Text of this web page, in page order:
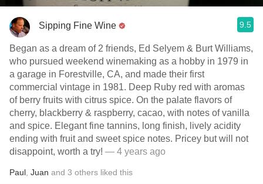
Sipping Fine Wine 9.5
Began as a dream of 2 friends, Ed Selyem & Burt Williams,
who pursued weekend winemaking as a hobby in 1979 in
a garage in Forestville, CA, and made their first
commercial vintage in 1981. Deep Ruby red with aromas
of berry fruits with citrus spice. On the palate flavors of
cherry, blackberry & raspberry, cacao, with notes of vanilla
and spice. Elegant fine tannins, long finish, lively acidity
ending with fruit and sweet spice notes. Pricey but will not
disappoint, worth a try! — 4 years ago
Paul Juan and 3 others liked this